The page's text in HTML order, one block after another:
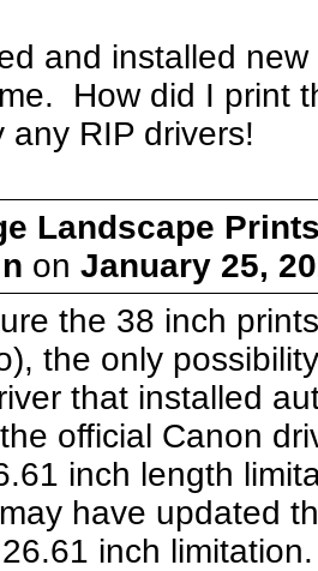
and installed
How did I print
any RIP drivers!
Landscape
on January 25,
the 38 inch
the only
that installed
official Canon
inch length
have updated
inch limitation.